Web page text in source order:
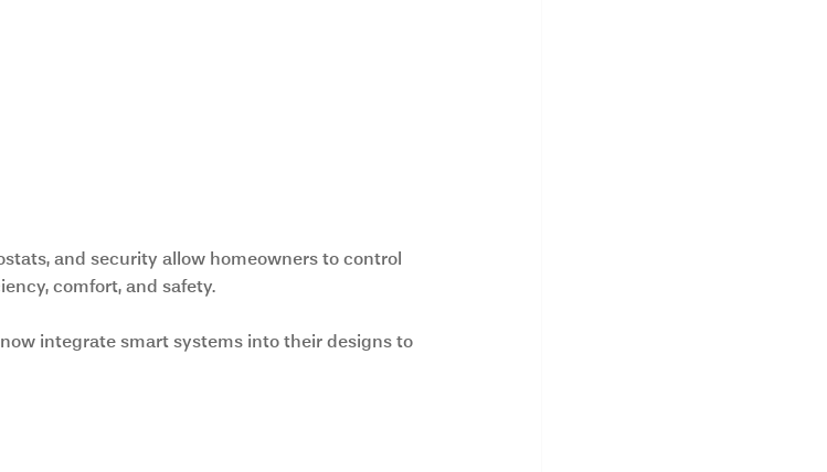
and security allow homeowners to control
comfort, and safety.
integrate smart systems into their designs to